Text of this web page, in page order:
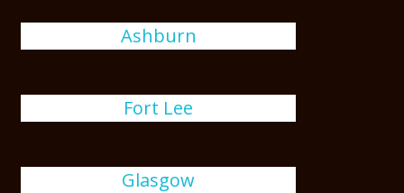
Ashburn
Fort Lee
Glasgow